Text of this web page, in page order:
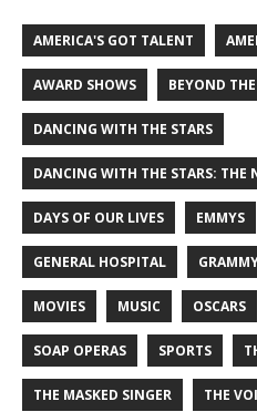
AMERICA'S GOT TALENT
AWARD SHOWS BEYOND
DANCING WITH THE STARS
DANCING WITH THE STARS: THE
DAYS OF OUR LIVES EMMYS
GENERAL HOSPITAL
MOVIES MUSIC OSCARS
SOAP OPERAS SPORTS
THE MASKED SINGER THE